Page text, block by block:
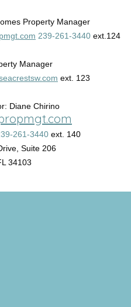
Property Manager
239-261-3440 ext.124
Manager
ext. 123
Diane Chirino
261-3440ext. 140
Suite 206
34103